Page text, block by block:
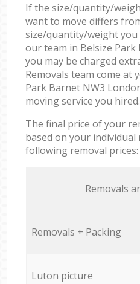
If the size/quantity/
want to move differs
size/quantity/weight you
our team in Belsize
you may be charged
Removals team come at
Park Barnet NW3
moving service you hired.
The final price of your
based on your
following removal prices:
Removals
Removals + Packing
Luton picture